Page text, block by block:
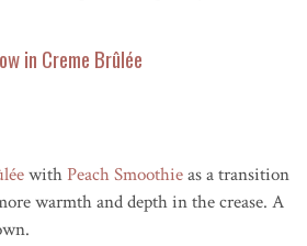
in Creme Brûlée
with Peach Smoothieas a transition
warmth and depth in the crease. A